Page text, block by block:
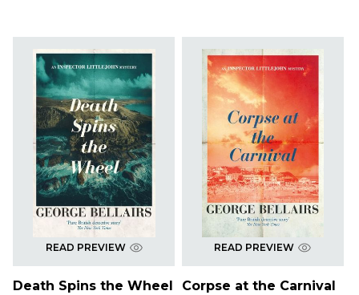
READ PREVIEW
Death Spins the Wheel
READ PREVIEW
Corpse at the Carnival